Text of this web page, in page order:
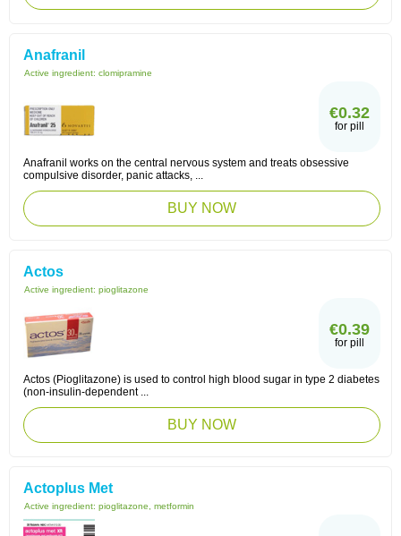
Anafranil
Active ingredient: clomipramine
€0.32
for pill
Anafranil works on the central nervous system and treats obsessive
compulsive disorder, panic attacks, ...
BUY NOW
Actos
Active ingredient: pioglitazone
€0.39
for pill
Actos (Pioglitazone) is used to control high blood sugar in type 2 diabetes
(non-insulin-dependent ...
BUY NOW
Actoplus Met
Active ingredient: pioglitazone, metformin